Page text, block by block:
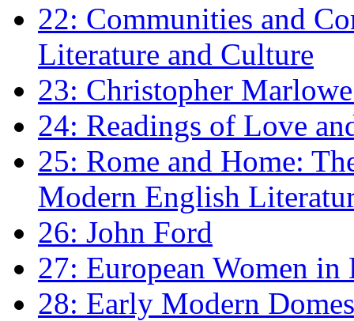
22: Communities and
Literature and Culture
23: Christopher
24: Readings of Love
25: Rome and Home:
Modern English
26: John Ford
27: European Women
28: Early Modern